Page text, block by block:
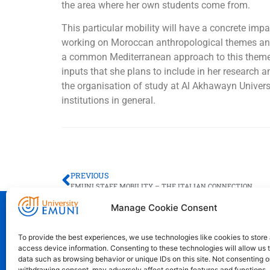
Manage Cookie Consent
To provide the best experiences, we use technologies like cookies to store
access device information. Consenting to these technologies will allow us
data such as browsing behavior or unique IDs on this site. Not consenting
the area where her own students come from.
This particular mobility will have a concrete
working on Moroccan anthropological themes
a common Mediterranean approach to this
inputs that she plans to include in her research
the organisation of study at Al Akhawayn
institutions in general.
PREVIOUS
EMUNI STAFF MOBILITY – THE ITALIAN CONNECTION
Euro-Mediterranean University - Evro-
Pristaniška Ulica 14, Koper, 6000